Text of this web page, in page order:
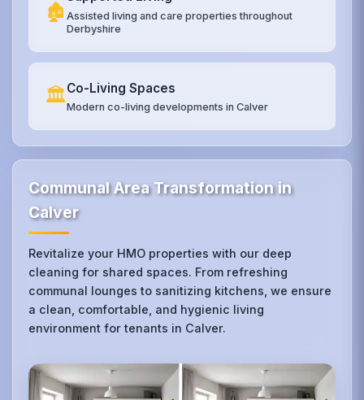
🏚️ Assisted living and care properties throughout
Derbyshire
🏛️Co-Living Spaces
Modern co-living developments in Calver
Communal Area Transformation in
Calver
Revitalize your HMO properties with our deep
cleaning for shared spaces. From refreshing
communal lounges to sanitizing kitchens, we ensure
a clean, comfortable, and hygienic living
environment for tenants in Calver.